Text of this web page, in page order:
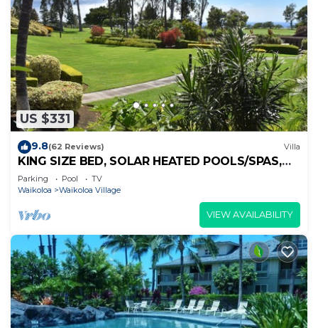
US $331
9.8(62 Reviews) Villa
KING SIZE BED, SOLAR HEATED POOLS/SPAS,
OCEAN VIEWS
Parking Pool
TV
Waikoloa
Waikoloa Village
VIEW AVAILABILITY